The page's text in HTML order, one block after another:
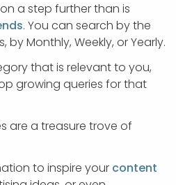
a step further than is
. You can search by the
Monthly, Weekly, or Yearly.
that is relevant to you,
growing queries for that
are a treasure trove of
to inspire your content